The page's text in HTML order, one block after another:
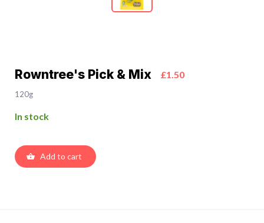
Rowntree's Pick & Mix £1.50
120g
In stock
Add to cart